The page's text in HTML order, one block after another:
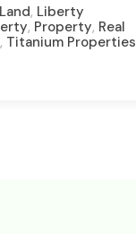
, Liberty
, Property, Real
, Titanium Properties